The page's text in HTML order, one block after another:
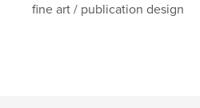
fine art / publication design